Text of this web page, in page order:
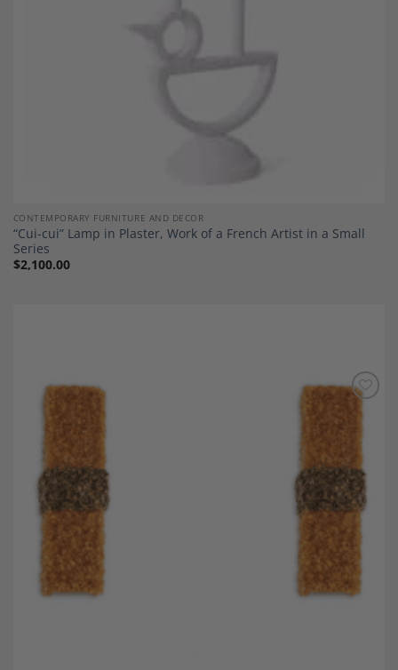
CONTEMPORARY FURNITURE AND DECOR
“Cui-cui” Lamp in Plaster, Work of a French Artist in a Small
Series
$2,100.00
Add to